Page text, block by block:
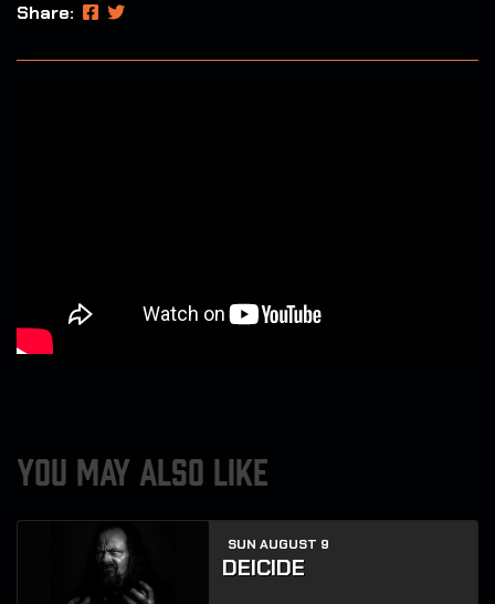
Share:
YOU MAY ALSO LIKE
SUN AUGUST 9
DEICIDE